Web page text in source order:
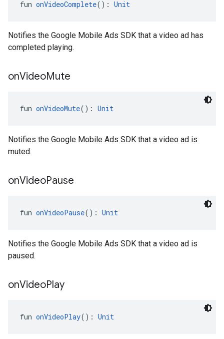
fun onVideoComplete(): Unit
Notifies the Google Mobile Ads SDK that a video ad has
completed playing.
onVideoMute
fun onVideoMute(): Unit
Notifies the Google Mobile Ads SDK that a video ad is
muted.
onVideoPause
fun onVideoPause(): Unit
Notifies the Google Mobile Ads SDK that a video ad is
paused.
onVideoPlay
fun onVideoPlay(): Unit